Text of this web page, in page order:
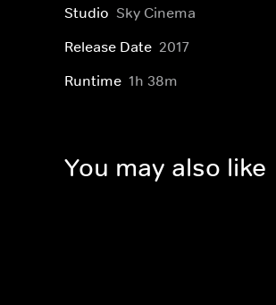
Studio Sky Cinema
Release Date 2017
Runtime 1h 38m
You may also like